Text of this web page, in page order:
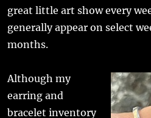
great little art show every
generally appear on select
months.
Although my
earring and
bracelet inventory